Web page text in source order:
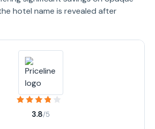
hotel name is revealed after
3.8/5